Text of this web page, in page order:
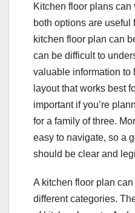
Kitchen floor plans can
both options are useful
kitchen floor plan can
can be difficult to
valuable information to
layout that works best
important if you’re
for a family of three.
easy to navigate, so a
should be clear and
A kitchen floor plan
different categories.